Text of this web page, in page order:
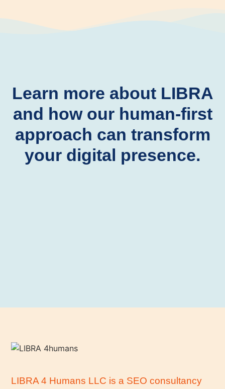
Learn more about LIBRA
and how our human-first
approach can transform
your digital presence.
LIBRA 4 Humans LLC is a SEO consultancy